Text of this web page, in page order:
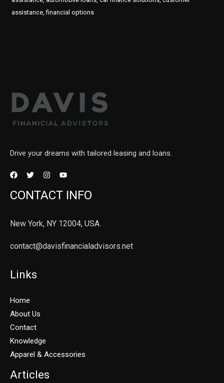
assistance, financial options
Drive your dreams with tailored leasing and loans.
CONTACT INFO
New York, NY 12004, USA.
contact@davisfinancialadvisors.net
Links
Home
About Us
Contact
Knowledge
Apparel & Accessories
Articles